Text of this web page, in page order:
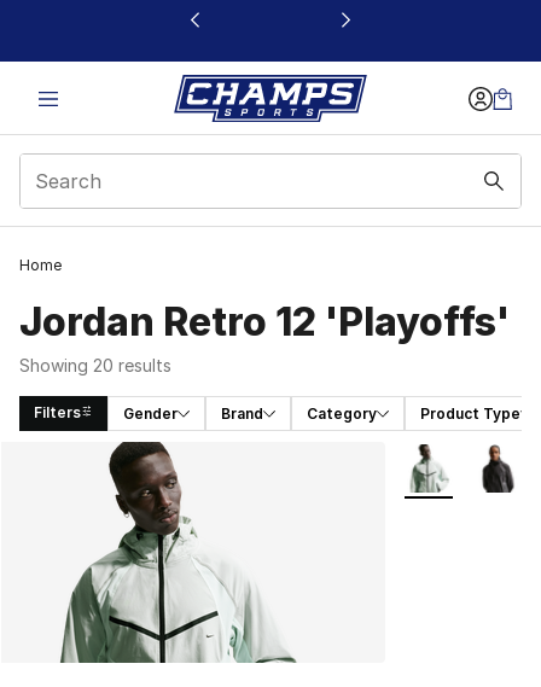
This link will open in a new window
Home
Jordan Retro 12 'Playoffs'
Showing 20 results
Filters Gender Brand Category Product Type
Search Results More Colors